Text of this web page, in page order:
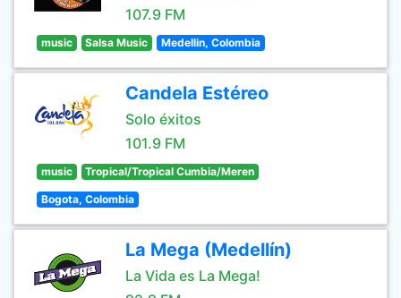
107.9 FM
music Salsa Music Medellin, Colombia
Candela Estéreo
Solo éxitos
101.9 FM
music Tropical/Tropical Cumbia/Meren
Bogota, Colombia
La Mega (Medellín)
La Vida es La Mega!